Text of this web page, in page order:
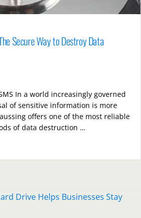
Secure Way to Destroy Data
In a world increasingly governed
of sensitive information is more
offers one of the most reliable
of data destruction …
Drive Helps Businesses Stay